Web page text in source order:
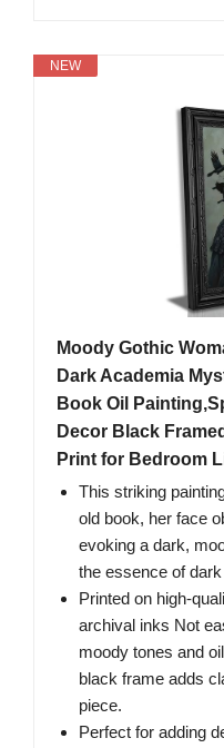
NEW
Moody Gothic
Dark Academia
Book Oil
Decor Black
Print for Bedroom
This striking
old book, her face
evoking a dark,
the essence of
Printed on high-
archival inks Not
moody tones and
black frame adds
piece.
Perfect for adding